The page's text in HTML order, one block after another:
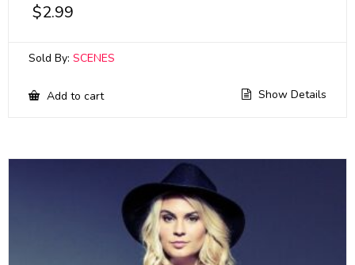
$2.99
Sold By: SCENES
Add to cart Show Details